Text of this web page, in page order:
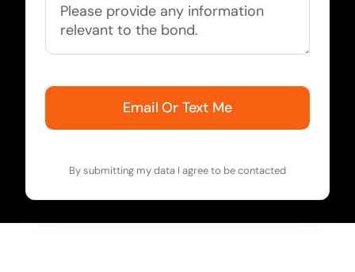
Email Or Text Me
By submitting my data I agree to be contacted